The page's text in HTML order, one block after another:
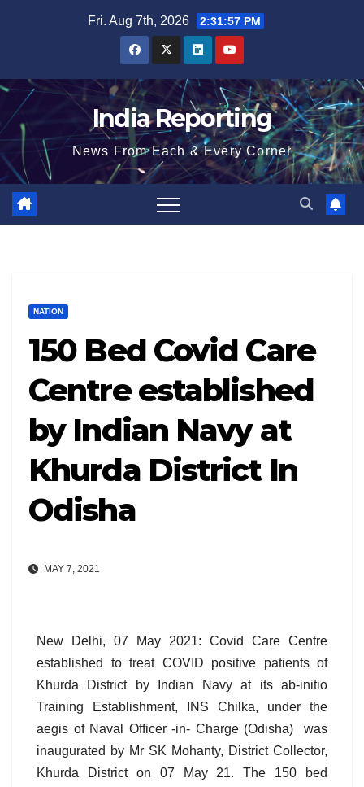
Fri. Aug 7th, 2026 2:31:58 PM
India Reporting
News From Each & Every Corner
NATION
150 Bed Covid Care
Centre established
by Indian Navy at
Khurda District In
Odisha
MAY 7, 2021
New Delhi, 07 May 2021: Covid Care Centre
established to treat COVID positive patients of
Khurda District by Indian Navy at its ab-initio
Training Establishment, INS Chilka, under the
aegis of Naval Officer -in- Charge (Odisha) was
inaugurated by Mr SK Mohanty, District Collector,
Khurda District on 07 May 21. The 150 bed